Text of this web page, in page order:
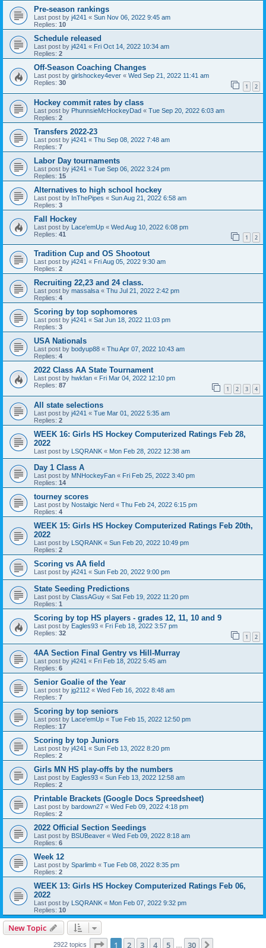
Pre-season rankings
Last post by j4241 « Sun Nov 06, 2022 9:45 am
Replies: 10
Schedule released
Last post by j4241 « Fri Oct 14, 2022 10:34 am
Replies: 2
Off-Season Coaching Changes
Last post by girlshockey4ever « Wed Sep 21, 2022 11:41 am
Replies: 30 1 2
Hockey commit rates by class
Last post by PhunnsieMcHockeyDad « Tue Sep 20, 2022 6:03 am
Replies: 2
Transfers 2022-23
Last post by j4241 « Thu Sep 08, 2022 7:48 am
Replies: 7
Labor Day tournaments
Last post by j4241 « Tue Sep 06, 2022 3:24 pm
Replies: 15
Alternatives to high school hockey
Last post by InThePipes « Sun Aug 21, 2022 6:58 am
Replies: 3
Fall Hockey
Last post by Lace'emUp « Wed Aug 10, 2022 6:08 pm
Replies: 41 1 2
Tradition Cup and OS Shootout
Last post by j4241 « Fri Aug 05, 2022 9:30 am
Replies: 2
Recruiting 22,23 and 24 class.
Last post by massalsa « Thu Jul 21, 2022 2:42 pm
Replies: 4
Scoring by top sophomores
Last post by j4241 « Sat Jun 18, 2022 11:03 pm
Replies: 3
USA Nationals
Last post by bodyup88 « Thu Apr 07, 2022 10:43 am
Replies: 4
2022 Class AA State Tournament
Last post by hwkfan « Fri Mar 04, 2022 12:10 pm
Replies: 87 1 2 3 4
All state selections
Last post by j4241 « Tue Mar 01, 2022 5:35 am
Replies: 2
WEEK 16: Girls HS Hockey Computerized Ratings Feb 28,
2022
Last post by LSQRANK « Mon Feb 28, 2022 12:38 am
Day 1 Class A
Last post by MNHockeyFan « Fri Feb 25, 2022 3:40 pm
Replies: 14
tourney scores
Last post by Nostalgic Nerd « Thu Feb 24, 2022 6:15 pm
Replies: 4
WEEK 15: Girls HS Hockey Computerized Ratings Feb 20th,
2022
Last post by LSQRANK « Sun Feb 20, 2022 10:49 pm
Replies: 2
Scoring vs AA field
Last post by j4241 « Sun Feb 20, 2022 9:00 pm
State Seeding Predictions
Last post by ClassAGuy « Sat Feb 19, 2022 11:20 pm
Replies: 1
Scoring by top HS players - grades 12, 11, 10 and 9
Last post by Eagles93 « Fri Feb 18, 2022 3:57 pm
Replies: 32 1 2
4AA Section Final Gentry vs Hill-Murray
Last post by j4241 « Fri Feb 18, 2022 5:45 am
Replies: 6
Senior Goalie of the Year
Last post by jg2112 « Wed Feb 16, 2022 8:48 am
Replies: 7
Scoring by top seniors
Last post by Lace'emUp « Tue Feb 15, 2022 12:50 pm
Replies: 17
Scoring by top Juniors
Last post by j4241 « Sun Feb 13, 2022 8:20 pm
Replies: 2
Girls MN HS play-offs by the numbers
Last post by Eagles93 « Sun Feb 13, 2022 12:58 am
Replies: 2
Printable Brackets (Google Docs Spreedsheet)
Last post by bardown27 « Wed Feb 09, 2022 4:18 pm
Replies: 2
2022 Official Section Seedings
Last post by BSUBeaver « Wed Feb 09, 2022 8:18 am
Replies: 6
Week 12
Last post by Sparlimb « Tue Feb 08, 2022 8:35 pm
Replies: 2
WEEK 13: Girls HS Hockey Computerized Ratings Feb 06,
2022
Last post by LSQRANK « Mon Feb 07, 2022 9:32 pm
Replies: 10
New Topic
2922 topics Page 1of 30
1 2 3 4 5 30